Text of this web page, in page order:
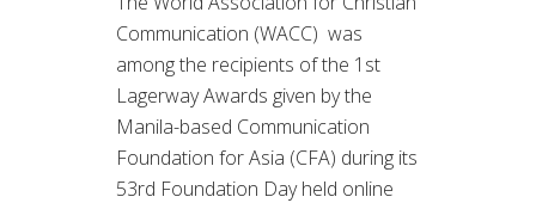
Communication (WACC) was
among the recipients of the 1st
Lagerway Awards given by the
Manila-based Communication
Foundation for Asia (CFA) during its
53rd Foundation Day held online